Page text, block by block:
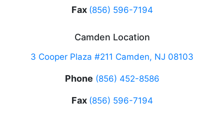
Fax (856) 596-7194
Camden Location
3 Cooper Plaza #211 Camden, NJ 08103
Phone (856) 452-8586
Fax (856) 596-7194